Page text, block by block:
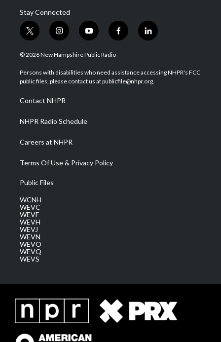
Stay Connected
t
w
i
t
e
i
n
s
a
g
a
m
y
o
u
u
b
f
a
b
o
l
i
e
d
© 2026 New Hampshire Public Radio
Persons with disabilities who need assistance accessing NHPR's FCC
public files, please contact us at publicfile@nhpr.org.
Contact NHPR
NHPR Radio Schedule
Careers at NHPR
Terms Of Use & Privacy Policy
Public Files
WCNH
WEVC
WEVF
WEVH
WEVJ
WEVN
WEVO
WEVQ
WEVS